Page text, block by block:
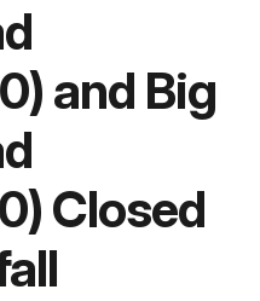
and Big
Closed